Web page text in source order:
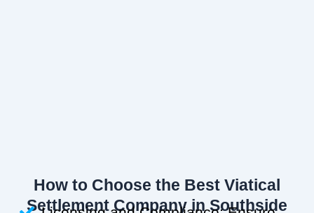
How to Choose the Best Viatical
Settlement Company in Southside